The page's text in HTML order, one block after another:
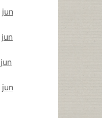
jun
jun
jun
jun